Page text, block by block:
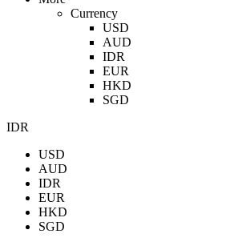
Currency
USD
AUD
IDR
EUR
HKD
SGD
IDR
USD
AUD
IDR
EUR
HKD
SGD